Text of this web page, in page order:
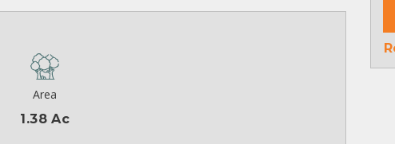
Area
1.38 Ac